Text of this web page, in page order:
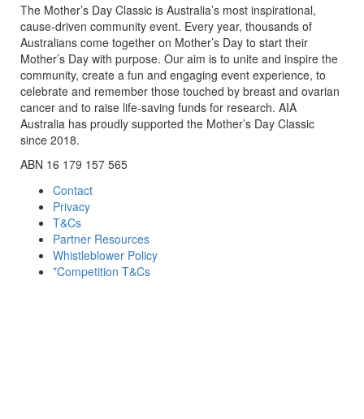
The Mother’s Day Classic is Australia’s most inspirational,
cause-driven community event. Every year, thousands of
Australians come together on Mother’s Day to start their
Mother’s Day with purpose. Our aim is to unite and inspire the
community, create a fun and engaging event experience, to
celebrate and remember those touched by breast and ovarian
cancer and to raise life-saving funds for research. AIA
Australia has proudly supported the Mother’s Day Classic
since 2018.
ABN 16 179 157 565
Contact
Privacy
T&Cs
Partner Resources
Whistleblower Policy
*Competition T&Cs